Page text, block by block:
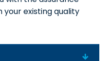
your existing quality